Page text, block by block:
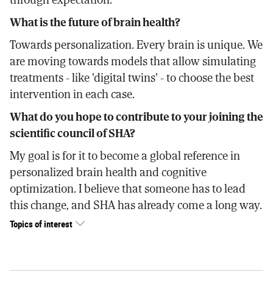
What is the future of brain health?
Towards personalization. Every brain is unique. We
are moving towards models that allow simulating
treatments - like 'digital twins' - to choose the best
intervention in each case.
What do you hope to contribute to your joining the
scientific council of SHA?
My goal is for it to become a global reference in
personalized brain health and cognitive
optimization. I believe that someone has to lead
this change, and SHA has already come a long way.
Topics of interest